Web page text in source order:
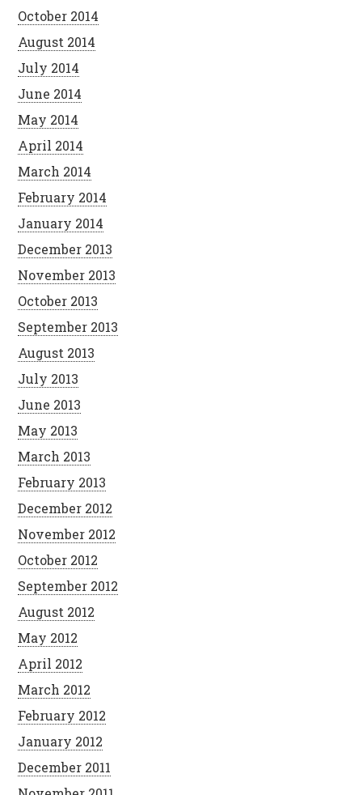
October 2014
August 2014
July 2014
June 2014
May 2014
April 2014
March 2014
February 2014
January 2014
December 2013
November 2013
October 2013
September 2013
August 2013
July 2013
June 2013
May 2013
March 2013
February 2013
December 2012
November 2012
October 2012
September 2012
August 2012
May 2012
April 2012
March 2012
February 2012
January 2012
December 2011